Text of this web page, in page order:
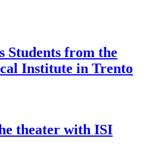
Students from the
Institute in Trento
theater with ISI